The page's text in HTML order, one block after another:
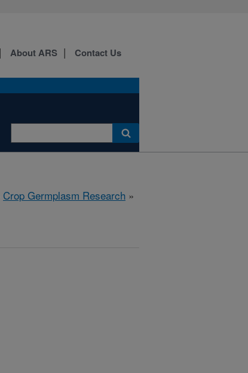
About ARS Contact Us
Crop Germplasm Research »